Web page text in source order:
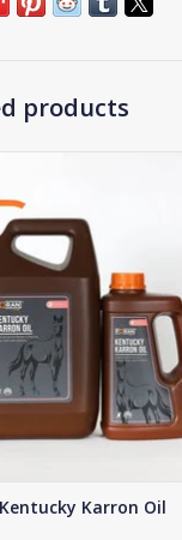
products
ADD TO CART
Karron Oil